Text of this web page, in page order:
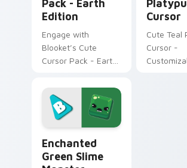
Pack - Earth
Edition
Engage with
Blooket’s Cute
Cursor Pack - Earth
desktop experience.
Cursor
Cute Teal
Cursor -
Enchanted
Green Slime